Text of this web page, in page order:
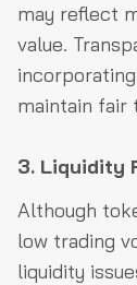
may reflect
value.
maintain fair
3. Liquidity
Although
low trading
liquidity